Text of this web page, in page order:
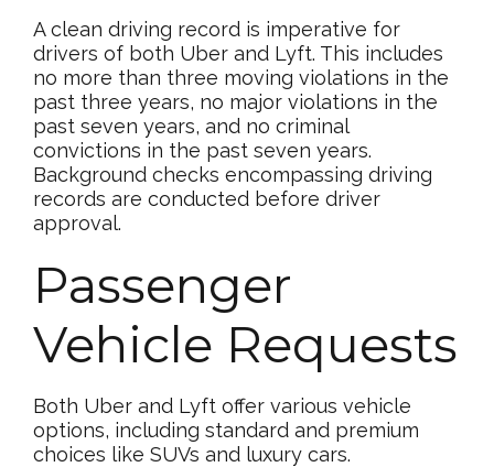
A clean driving record is imperative for
drivers of both Uber and Lyft. This includes
no more than three moving violations in the
past three years, no major violations in the
past seven years, and no criminal
convictions in the past seven years.
Background checks encompassing driving
records are conducted before driver
approval.
Passenger
Vehicle Requests
Both Uber and Lyft offer various vehicle
options, including standard and premium
choices like SUVs and luxury cars.